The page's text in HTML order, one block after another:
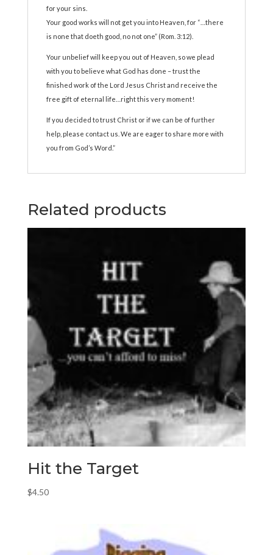
for your sins.
Your good works will not get you into Heaven, for “…there
is none that doeth good, no not one” (Rom. 3:12).
Your unbelief will keep you out of Heaven, so we plead
with you to believe what God has done – trust the
finished work of the Lord Jesus Christ and receive the
free gift of eternal life…right this very moment!
If you decided to trust Christ or if we can be of further
help, please contact us. We are eager to share more with
you from God’s Word.”
Related products
Hit the Target
$4.50